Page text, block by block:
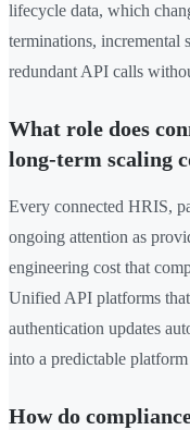
lifecycle data, which
terminations, incremental
redundant API calls
What role does
long-term scaling
Every connected HRIS,
ongoing attention as
engineering cost that
Unified API platforms
authentication updates
into a predictable platform
How do